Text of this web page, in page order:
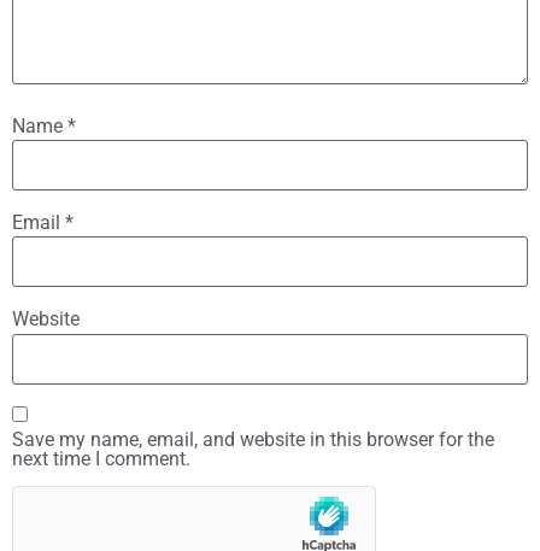
Name *
Email *
Website
Save my name, email, and website in this browser for the
next time I comment.